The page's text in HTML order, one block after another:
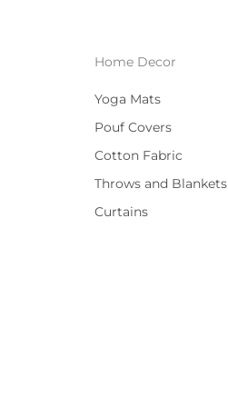
Home Decor
Yoga Mats
Pouf Covers
Cotton Fabric
Throws and Blankets
Curtains